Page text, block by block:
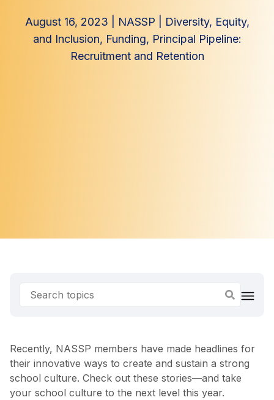
August 16, 2023 NASSP
Diversity, Equity,
and Inclusion, Funding, Principal Pipeline:
Recruitment and Retention
Recently, NASSP members have made headlines for
their innovative ways to create and sustain a strong
school culture. Check out these stories—and take
your school culture to the next level this year.